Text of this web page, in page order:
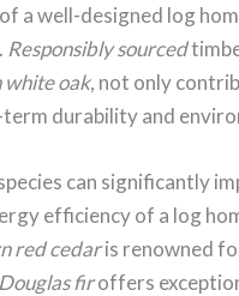
a well-designed log
Responsibly sourced
white oak, not only
term durability and
can significantly
efficiency of a log
red cedaris renowned
Douglas firoffers